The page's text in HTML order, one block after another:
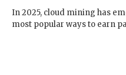
In 2025, cloud mining has
most popular ways to earn